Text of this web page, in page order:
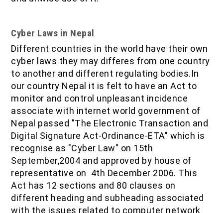
Cyber Laws in Nepal
Different countries in the world have their own
cyber laws they may differes from one country
to another and different regulating bodies.In
our country Nepal it is felt to have an Act to
monitor and control unpleasant incidence
associate with internet world government of
Nepal passed "The Electronic Transaction and
Digital Signature Act-Ordinance-ETA" which is
recognise as "Cyber Law" on 15th
September,2004 and approved by house of
representative on 4th December 2006. This
Act has 12 sections and 80 clauses on
different heading and subheading associated
with the issues related to computer network